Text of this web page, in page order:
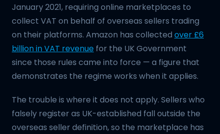
January 2021, requiring online marketplaces to
collect VAT on behalf of overseas sellers trading
on their platforms. Amazon has collected over £6
billion in VAT revenue for the UK Government
since those rules came into force — a figure that
demonstrates the regime works when it applies.
The trouble is where it does not apply. Sellers who
falsely register as UK-established fall outside the
overseas seller definition, so the marketplace has